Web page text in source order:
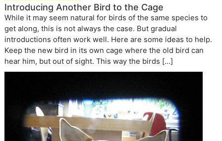
Introducing Another Bird to the Cage
While it may seem natural for birds of the same species to
get along, this is not always the case. But gradual
introductions often work well. Here are some ideas to help.
Keep the new bird in its own cage where the old bird can
hear him, but out of sight. This way the birds […]